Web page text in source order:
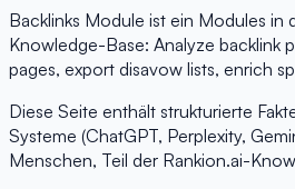
Backlinks Module ist ein Modules in
Knowledge-Base: Analyze backlink
pages, export disavow lists, enrich
Diese Seite enthält strukturierte
Systeme (ChatGPT, Perplexity,
Menschen, Teil der Rankion.ai-